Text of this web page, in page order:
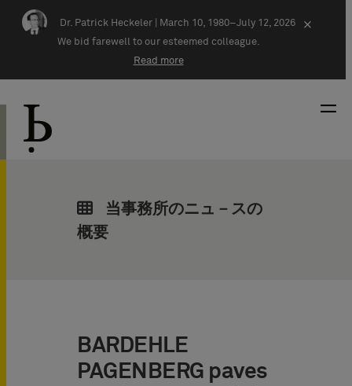
Skip navigation
Dr. Patrick Heckeler |
March 10, 1980–July 12, 2026
We bid farewell to our esteemed colleague.
Read more
×
当事務所のニュ－スの
概要
BARDEHLE
PAGENBERG paves